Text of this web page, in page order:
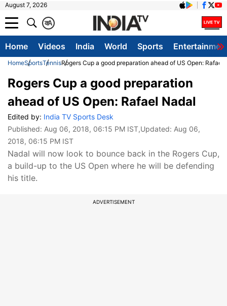
August 7, 2026
A
क
Home Videos India World Sports
HomeSportsTennisRogers Cup a good preparation ahead of US Open: Rafael
Rogers Cup a good preparation
ahead of US Open: Rafael Nadal
Edited by: India TV Sports Desk
Published: Aug 06, 2018, 06:15 PM IST,Updated: Aug 06,
2018, 06:15 PM IST
Nadal will now look to bounce back in the Rogers Cup,
a build-up to the US Open where he will be defending
his title.
ADVERTISEMENT